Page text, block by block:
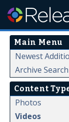
Main Menu
Newest
Archive Search
Content
Photos
Videos